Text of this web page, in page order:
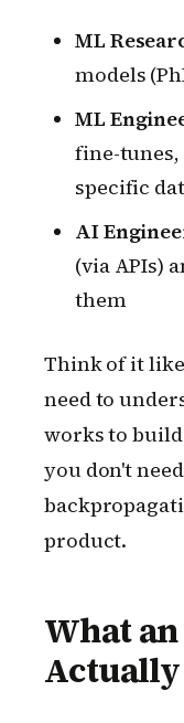
ML
models
ML
fine-tunes,
specific
AI
(via APIs)
them
Think of it
need to
works to
you don't
product.
What
Actually